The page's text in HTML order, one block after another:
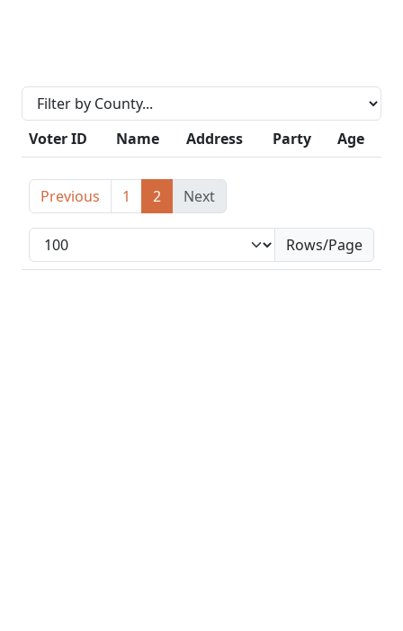
Voter ID Name Address Party Age
Previous 1 2 Next
Rows/Page